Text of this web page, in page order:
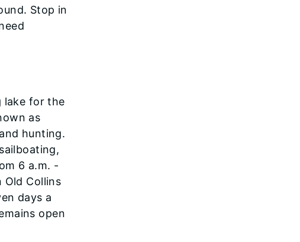
Stop in
lake for the
as
hunting.
6 a.m. -
Old Collins
days a
open